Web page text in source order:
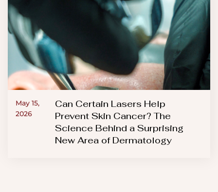
May 15,
2026
Can Certain Lasers Help
Prevent Skin Cancer? The
Science Behind a Surprising
New Area of Dermatology